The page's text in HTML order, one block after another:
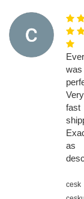
was
Very
fast
as
cesk